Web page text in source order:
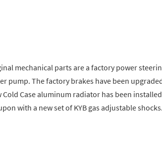
mechanical parts are a factory power
pump. The factory brakes have been
Cold Case aluminum radiator has been
with a new set of KYB gas adjustable shocks.